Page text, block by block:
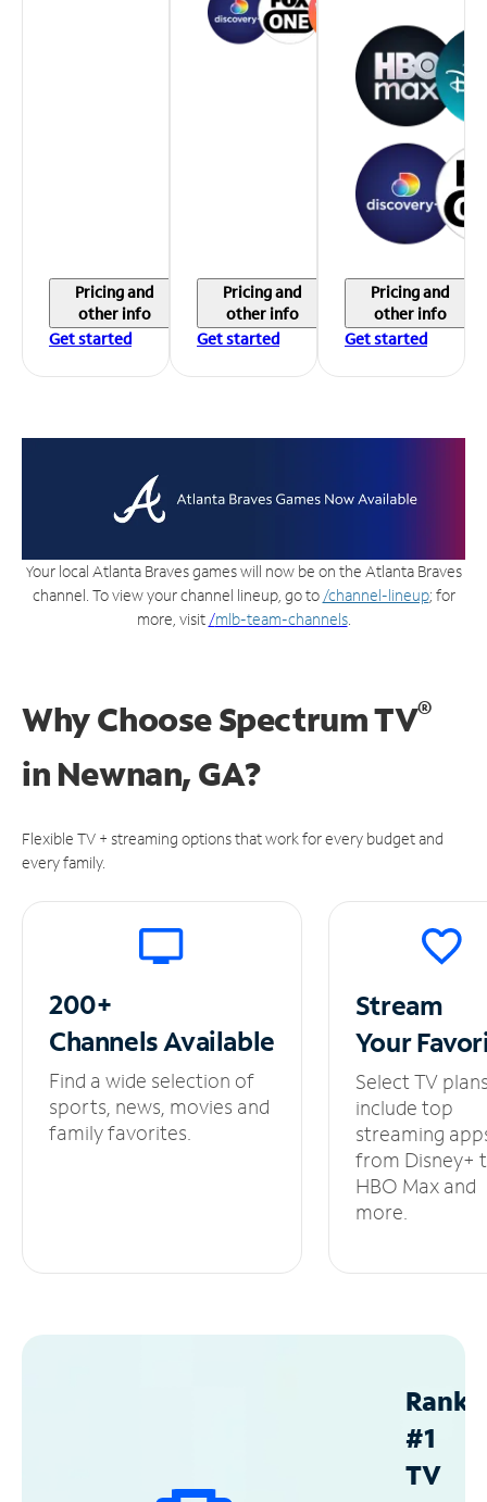
Pricing and
other info
Get started
Pricing and
other info
Get started
Pricing and
other info
Get started
Your local Atlanta Braves games will now be on the Atlanta Braves
channel. To view your channel lineup, go to /channel-lineup; for
more, visit /mlb-team-channels.
Why Choose Spectrum TV®
in Newnan, GA?
Flexible TV + streaming options that work for every budget and
every family.
200+
ChannelsAvailable
Find a wide selection of
sports, news, movies and
family favorites.
Stream
Your
Select TV
include top
streaming
from Disney+
HBO Max and
more.
#1
TV